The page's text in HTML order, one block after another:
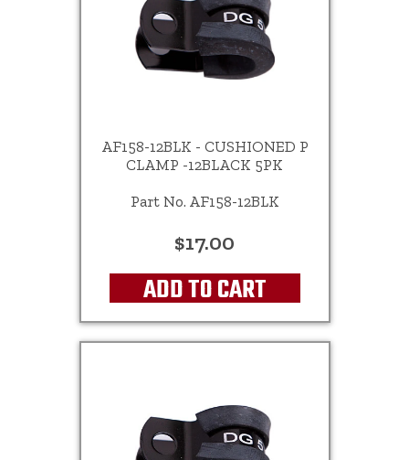
AF158-12BLK - CUSHIONED P
CLAMP -12BLACK 5PK
Part No. AF158-12BLK
$17.00
ADD TO CART